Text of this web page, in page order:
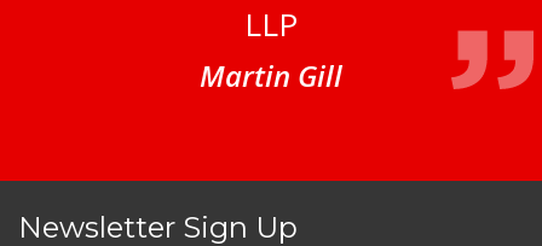
LLP
Martin Gill
Newsletter Sign Up